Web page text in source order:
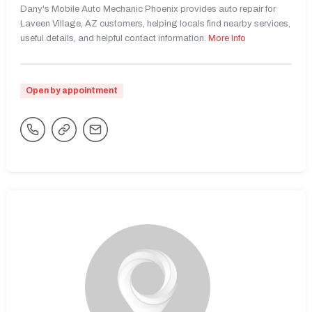
Dany's Mobile Auto Mechanic Phoenix provides auto repair for
Laveen Village, AZ customers, helping locals find nearby services,
useful details, and helpful contact information. More Info
Open by appointment